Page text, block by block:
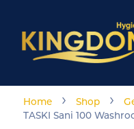
Home › Shop ›
TASKI Sani 100